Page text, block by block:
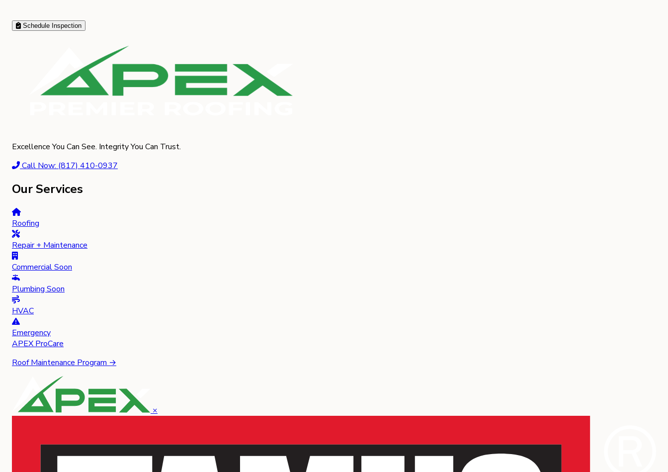
Schedule Inspection
Excellence You Can See. Integrity You Can Trust.
Call Now: (817) 410-0937
Our Services
Roofing
Repair + Maintenance
CommercialSoon
Plumbing Soon
HVAC
Emergency
APEX ProCare
Roof Maintenance Program →
×